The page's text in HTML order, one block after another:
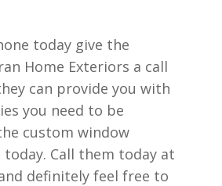
today give the
Home Exteriors a call
can provide you with
you need to be
custom window
Call them today at
definitely feel free to